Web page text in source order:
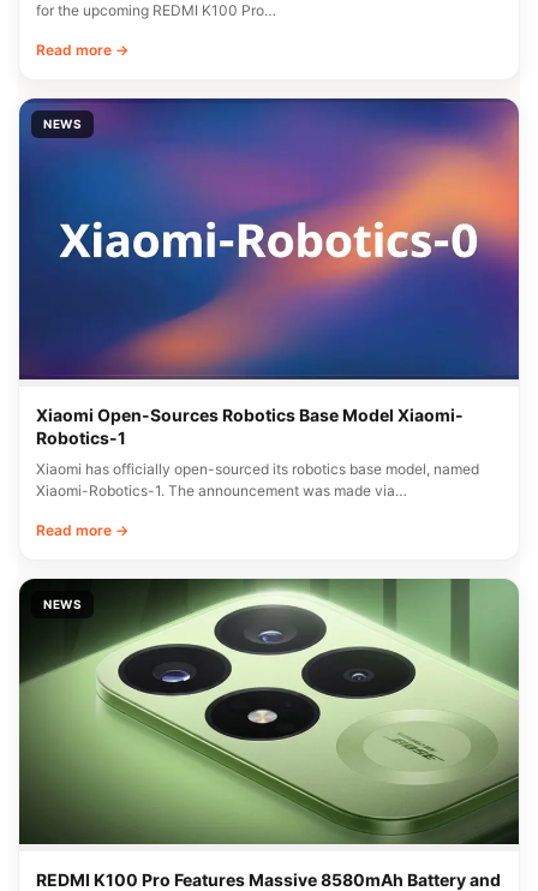
for the upcoming REDMI K100 Pro…
Read more →
NEWS
Xiaomi Open-Sources Robotics Base Model Xiaomi-
Robotics-1
Xiaomi has officially open-sourced its robotics base model, named
Xiaomi-Robotics-1. The announcement was made via…
Read more →
NEWS
REDMI K100 Pro Features Massive 8580mAh Battery and